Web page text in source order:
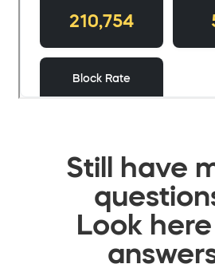
Still have
Look